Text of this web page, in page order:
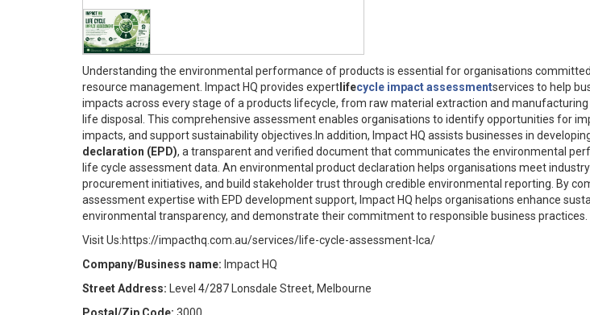
Understanding the environmental performance of products is essential for organisations
resource management. Impact HQ provides expert lifecycle impact assessmentservices to help
impacts across every stage of a products lifecycle, from raw material extraction and
life disposal. This comprehensive assessment enables organisations to identify opportunities for
impacts, and support sustainability objectives.In addition, Impact HQ assists businesses in
declaration (EPD), a transparent and verified document that communicates the environmental
life cycle assessment data. An environmental product declaration helps organisations meet
procurement initiatives, and build stakeholder trust through credible environmental reporting. By
assessment expertise with EPD development support, Impact HQ helps organisations enhance
environmental transparency, and demonstrate their commitment to responsible business practices.
Visit Us:https://impacthq.com.au/services/life-cycle-assessment-lca/
Company/Business name: Impact HQ
Street Address: Level 4/287 Lonsdale Street, Melbourne